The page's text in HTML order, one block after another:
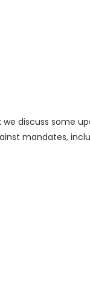
we discuss some
mandates,